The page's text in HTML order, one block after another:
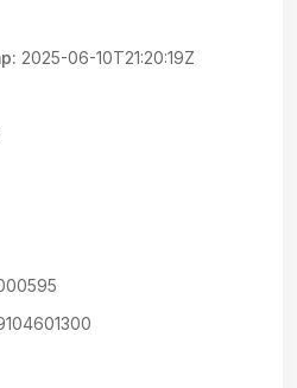
2025-06-10T21:20:19Z